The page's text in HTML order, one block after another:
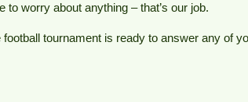
to worry about anything – that’s our job.
tournament is ready to answer any of